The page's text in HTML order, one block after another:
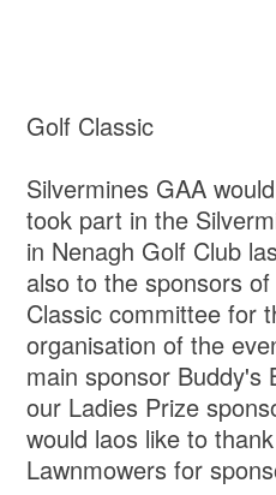
Golf Classic
Silvermines GAA
took part in the
in Nenagh Golf Club
also to the sponsors
Classic committee for
organisation of the
main sponsor Buddy's
our Ladies Prize
would laos like to
Lawnmowers for